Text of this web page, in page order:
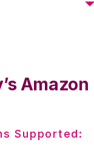
Supported: